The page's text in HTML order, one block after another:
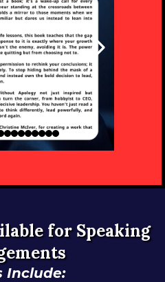
for Speaking
Include: